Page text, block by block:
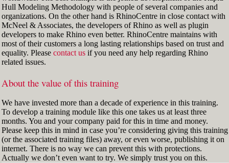
Hull Modeling Methodology with people of several companies and
organizations. On the other hand is RhinoCentre in close contact with
McNeel & Associates, the developers of Rhino as well as plugin
developers to make Rhino even better. RhinoCentre maintains with
most of their customers a long lasting relationships based on trust and
equality. Please contact usif you need any help regarding Rhino
related issues.
About the value of this training
We have invested more than a decade of experience in this training.
To develop a training module like this one takes us at least three
months. You and your company paid for this in time and money.
Please keep this in mind in case you’re considering giving this training
(or the associated training files) away, or even worse, publishing it on
internet. There is no way we can prevent this with protections.
Actually we don’t even want to try. We simply trust you on this.